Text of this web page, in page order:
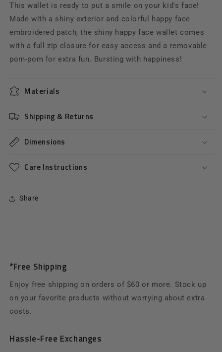
This wallet is ready to put a smile on your kid's face!
Made with a shiny exterior and colorful happy face
embroidered patch, the shiny happy face wallet comes
with a full zip closure for easy access and a removable
pom-pom for extra fun. Bursting with happiness!
Materials
Shipping & Returns
Dimensions
Care Instructions
Share
*Free Shipping
Enjoy free shipping on orders of $60 or more. Stock up
on your favorite products without worrying about extra
costs.
Hassle-Free Exchanges